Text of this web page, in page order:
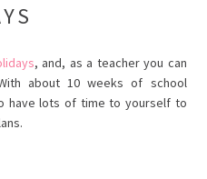
, and, as a teacher you can
about 10 weeks of school
have lots of time to yourself to